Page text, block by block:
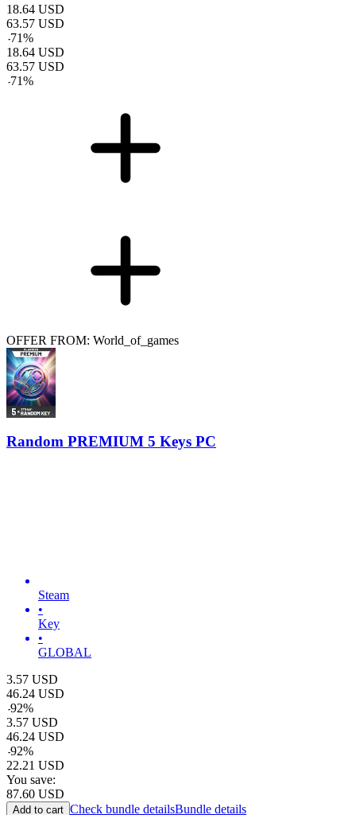
18.64 USD
63.57 USD
-71%
18.64 USD
63.57 USD
-71%
OFFER FROM: World_of_games
Random PREMIUM 5 Keys PC
Steam
•
Key
•
GLOBAL
3.57 USD
46.24 USD
-92%
3.57 USD
46.24 USD
-92%
22.21 USD
You save:
87.60 USD
Add to cart Check bundle detailsBundle details